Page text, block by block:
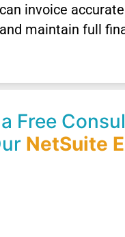
invoice
maintain full
Free
NetSuite